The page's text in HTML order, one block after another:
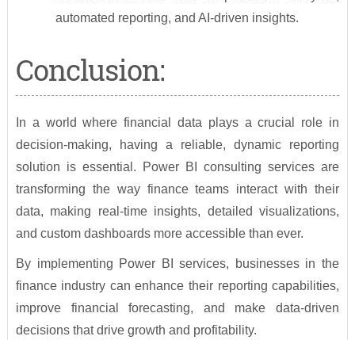
automated reporting, and AI-driven insights.
Conclusion:
In a world where financial data plays a crucial role in
decision-making, having a reliable, dynamic reporting
solution is essential. Power BI consulting services are
transforming the way finance teams interact with their
data, making real-time insights, detailed visualizations,
and custom dashboards more accessible than ever.
By implementing Power BI services, businesses in the
finance industry can enhance their reporting capabilities,
improve financial forecasting, and make data-driven
decisions that drive growth and profitability.